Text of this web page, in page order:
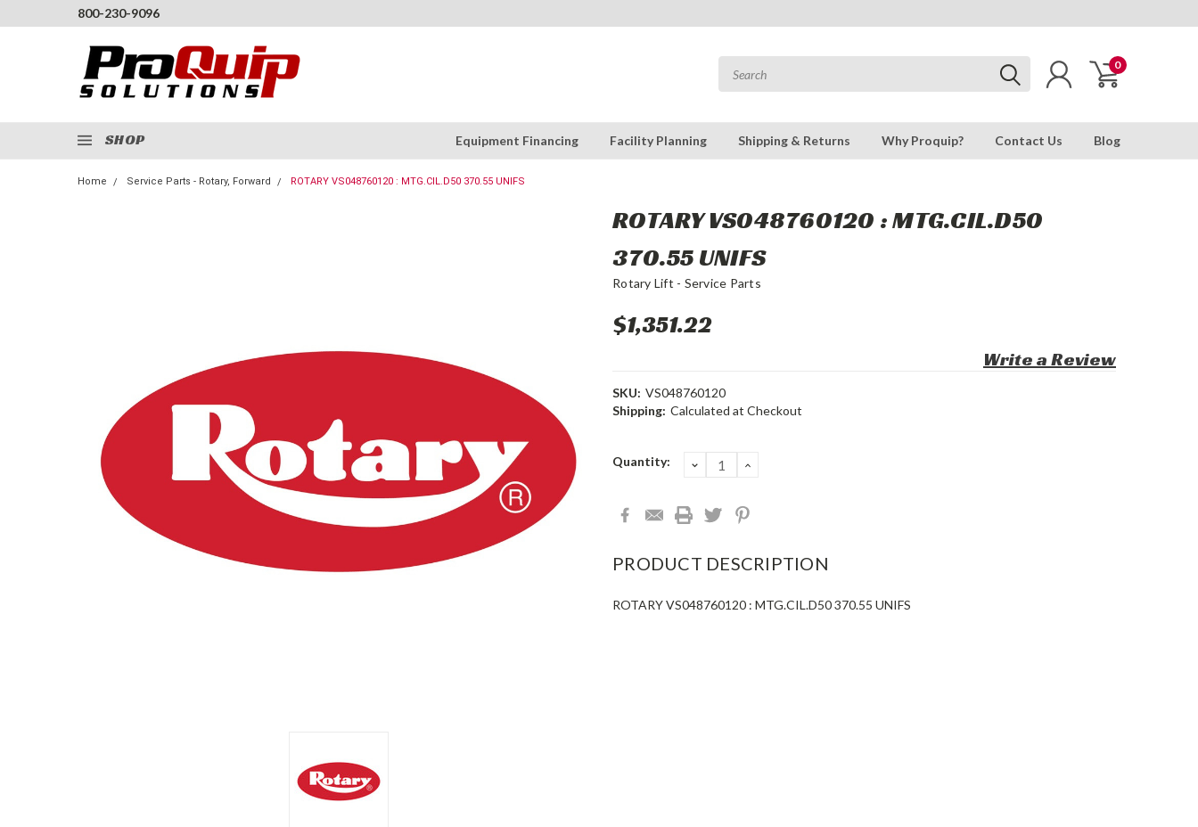
800-230-9096
0
SHOP Equipment Financing Facility Planning Shipping & Returns Why Proquip? Contact Us Blog
Home Service Parts - Rotary, Forward ROTARY VS048760120 : MTG.CIL.D50 370.55 UNIFS
ROTARY VS048760120 : MTG.CIL.D50
370.55 UNIFS
Rotary Lift - Service Parts
$1,351.22
Write a Review
SKU: VS048760120
Shipping: Calculated at Checkout
Current
Quantity: DECREASE
QUANTITY:
INCREASE
PRODUCT DESCRIPTION
ROTARY VS048760120 : MTG.CIL.D50 370.55 UNIFS